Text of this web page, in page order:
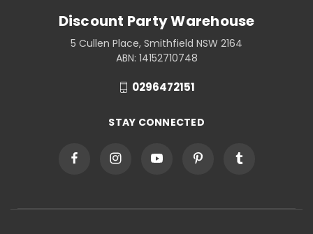
Discount Party Warehouse
5 Cullen Place, Smithfield NSW 2164
ABN: 14152710748
0296472151
STAY CONNECTED